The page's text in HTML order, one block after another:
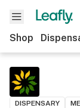
Shop
DISPENSARY